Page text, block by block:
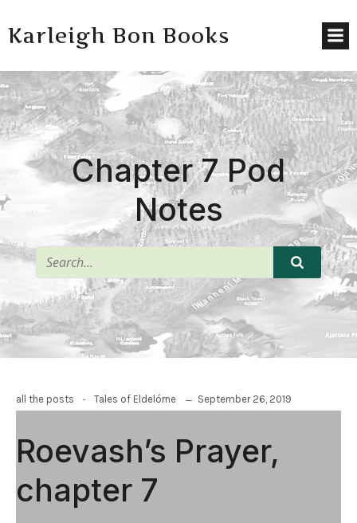
Karleigh Bon Books
Chapter 7 Pod
Notes
^
all the posts - Tales of Eldelórne September 26, 2019
Roevash’s Prayer,
chapter 7